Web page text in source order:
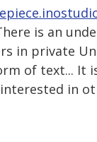
is an
in private
of text... It
in